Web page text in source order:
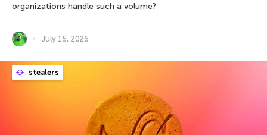
organizations handle such a volume?
July 15, 2026
stealers